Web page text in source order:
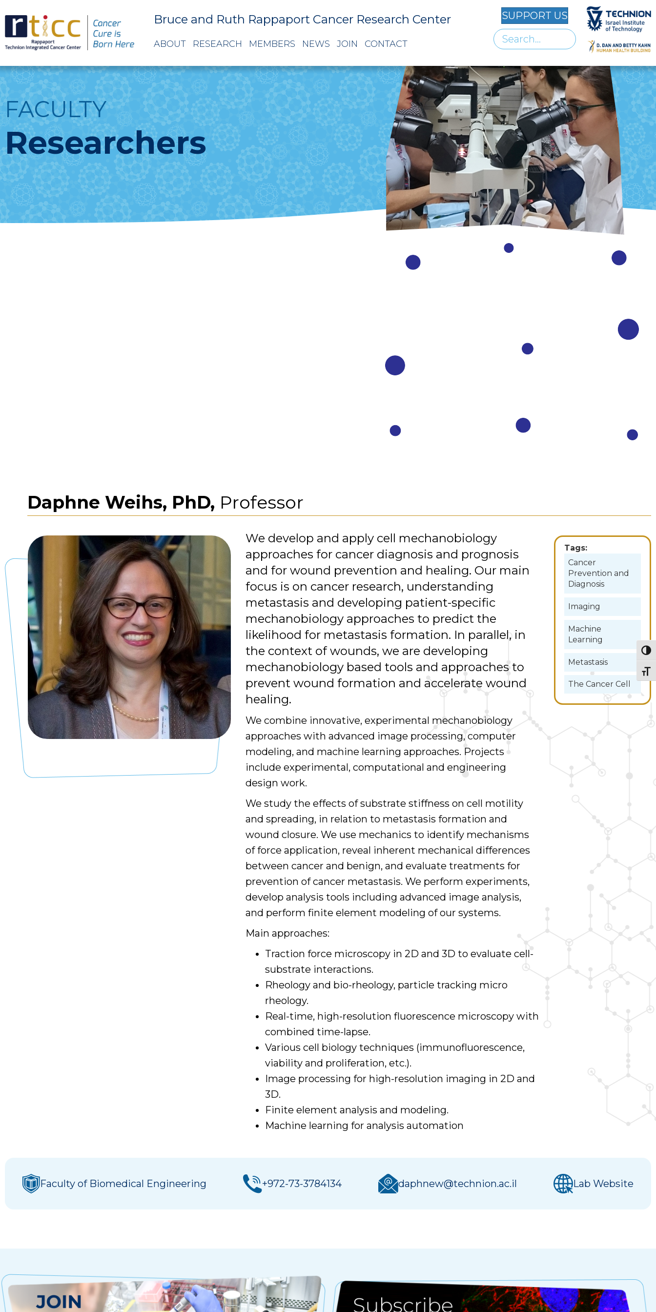
Bruce and Ruth Rappaport Cancer Research Center
ABOUT RESEARCH MEMBERS NEWS JOIN CONTACT
SUPPORT US
FACULTY
Researchers
Daphne Weihs, PhD, Professor
We develop and apply cell mechanobiology
approaches for cancer diagnosis and prognosis
and for wound prevention and healing. Our main
focus is on cancer research, understanding
metastasis and developing patient-specific
mechanobiology approaches to predict the
likelihood for metastasis formation. In parallel, in
the context of wounds, we are developing
mechanobiology based tools and approaches to
prevent wound formation and accelerate wound
healing.
We combine innovative, experimental mechanobiology
approaches with advanced image processing, computer
modeling, and machine learning approaches. Projects
include experimental, computational and engineering
design work.
We study the effects of substrate stiffness on cell motility
and spreading, in relation to metastasis formation and
wound closure. We use mechanics to identify mechanisms
of force application, reveal inherent mechanical differences
between cancer and benign, and evaluate treatments for
prevention of cancer metastasis. We perform experiments,
develop analysis tools including advanced image analysis,
and perform finite element modeling of our systems.
Main approaches:
Traction force microscopy in 2D and 3D to evaluate cell-
substrate interactions.
Rheology and bio-rheology, particle tracking micro
rheology.
Real-time, high-resolution fluorescence microscopy with
combined time-lapse.
Various cell biology techniques (immunofluorescence,
viability and proliferation, etc.).
Image processing for high-resolution imaging in 2D and
3D.
Finite element analysis and modeling.
Machine learning for analysis automation
Tags:
Cancer
Prevention and
Diagnosis
Imaging
Machine
Learning
Metastasis
The Cancer Cell
Faculty of Biomedical Engineering +972-73-3784134 daphnew@technion.ac.il Lab Website